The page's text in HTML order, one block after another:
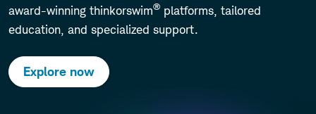
award-winning thinkorswim® platforms, tailored
education, and specialized support.
Explore now